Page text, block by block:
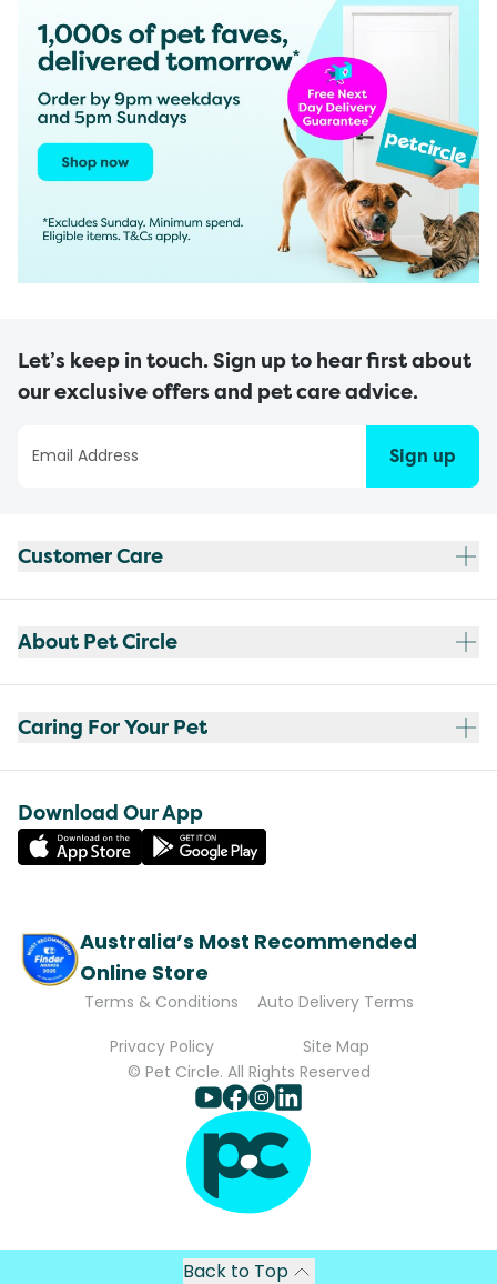
Let’s keep in touch. Sign up to hear first about
our exclusive offers and pet care advice.
Sign up
Customer Care
About Pet Circle
Caring For Your Pet
Download Our App
Australia’s Most Recommended
Online Store
Terms & Conditions
Auto Delivery Terms
Privacy Policy
Site Map
© Pet Circle. All Rights Reserved
Back to Top